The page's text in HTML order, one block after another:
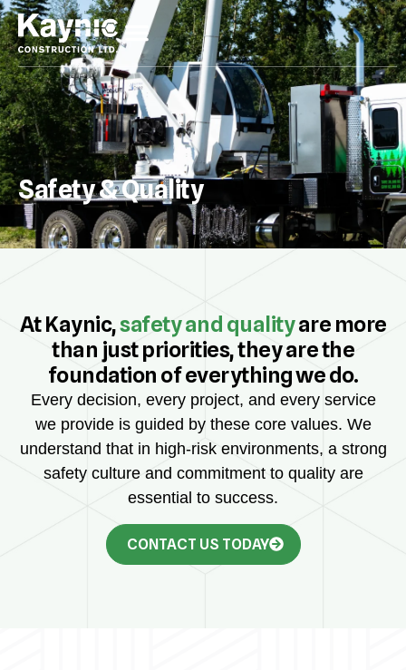
Safety & Quality
At Kaynic,safety and qualityare more
than just priorities, they are the
foundation of everything we do.
Every decision, every project, and every service
we provide is guided by these core values. We
understand that in high-risk environments, a strong
safety culture and commitment to quality are
essential to success.
CONTACT US TODAY